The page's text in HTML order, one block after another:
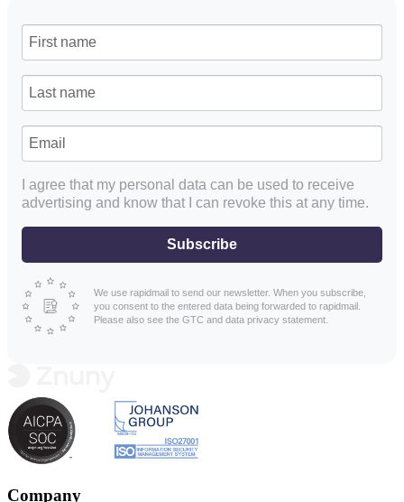
I agree that my personal data can be used to receive
advertising and know that I can revoke this at any time.
Subscribe
We use rapidmail to send our newsletter. When you subscribe,
you consent to the entered data being forwarded to rapidmail.
Please also see the GTC and data privacy statement.
Company